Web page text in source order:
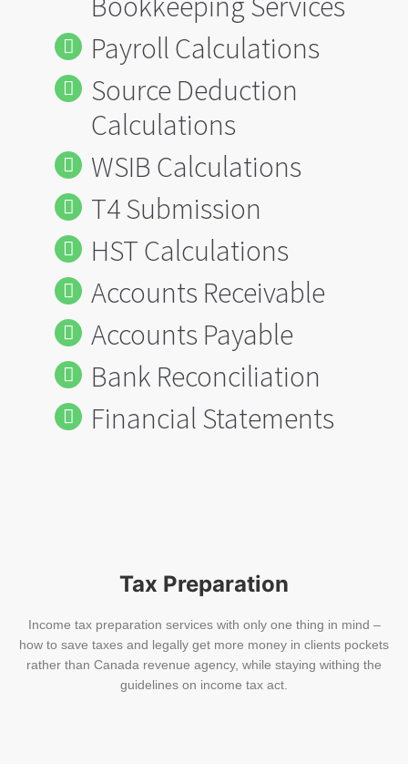
Payroll Calculations
Source Deduction
Calculations
WSIB Calculations
T4 Submission
HST Calculations
Accounts Receivable
Accounts Payable
Bank Reconciliation
Financial Statements
Tax Preparation
Income tax preparation services with only one thing in mind –
how to save taxes and legally get more money in clients pockets
rather than Canada revenue agency, while staying withing the
guidelines on income tax act.